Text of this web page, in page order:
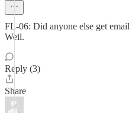
FL-06: Did anyone else get
Weil.
Reply (3)
Share